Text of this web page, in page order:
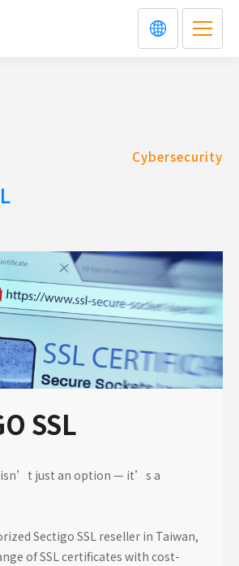
Cybersecurity
SSL
isn’t just an option — it’s a
Sectigo SSL reseller in Taiwan,
of SSL certificates with cost-